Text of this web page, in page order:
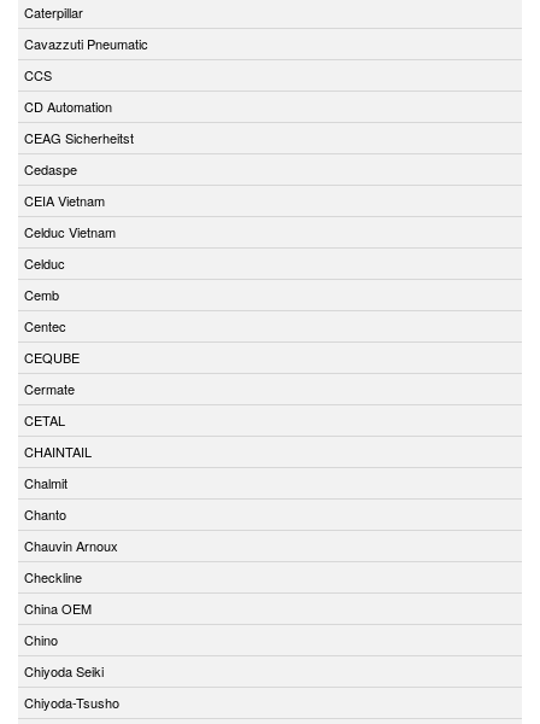
Caterpillar
Cavazzuti Pneumatic
CCS
CD Automation
CEAG Sicherheitst
Cedaspe
CEIA Vietnam
Celduc Vietnam
Celduc
Cemb
Centec
CEQUBE
Cermate
CETAL
CHAINTAIL
Chalmit
Chanto
Chauvin Arnoux
Checkline
China OEM
Chino
Chiyoda Seiki
Chiyoda-Tsusho